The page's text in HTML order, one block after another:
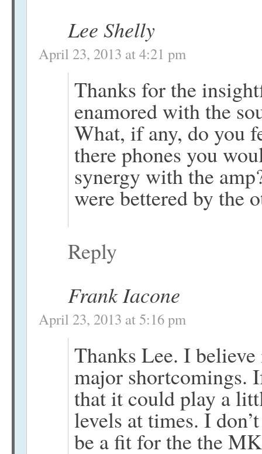
Lee Shelly
April 23, 2013 at 4:21 pm
Thanks for the
enamored with the
What, if any, do you
there phones you
synergy with the
were bettered by the
Reply
Frank Iacone
April 23, 2013 at 5:16 pm
Thanks Lee. I
major shortcomings.
that it could play a
levels at times. I
be a fit for the the